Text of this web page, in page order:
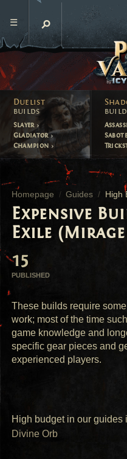
Duelist
builds
Slayer
Gladiator
Champion
Homepage Guides High
Expensive
Exile (Mirage
PUBLISHED
15
These builds require
work; most of the time
game knowledge and
specific gear pieces and
experienced players.
High budget in our
Divine Orb